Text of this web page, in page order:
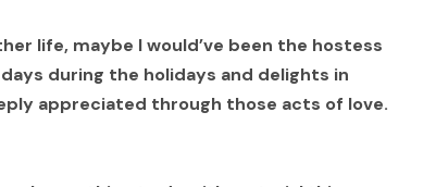
life, maybe I would’ve been the hostess
during the holidays and delights in
appreciated through those acts of love.